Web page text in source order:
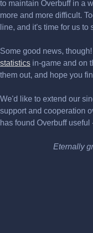
to maintain Overbuff in a
more and more difficult.
line, and it's time for us to
Some good news,
statistics in-game and on
them out, and hope you
We'd like to extend our
support and cooperation
has found Overbuff
Eternally